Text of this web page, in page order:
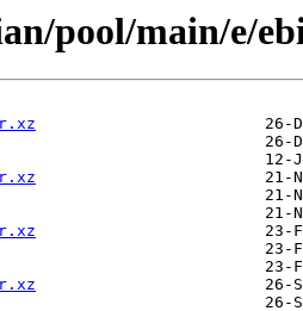
pool/main/e/